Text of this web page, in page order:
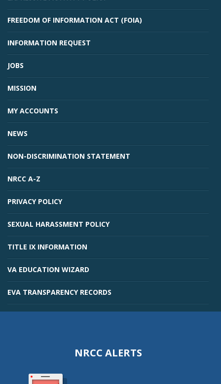
FREEDOM OF INFORMATION ACT (FOIA)
INFORMATION REQUEST
JOBS
MISSION
MY ACCOUNTS
NEWS
NON-DISCRIMINATION STATEMENT
NRCC A-Z
PRIVACY POLICY
SEXUAL HARASSMENT POLICY
TITLE IX INFORMATION
VA EDUCATION WIZARD
EVA TRANSPARENCY RECORDS
NRCC ALERTS